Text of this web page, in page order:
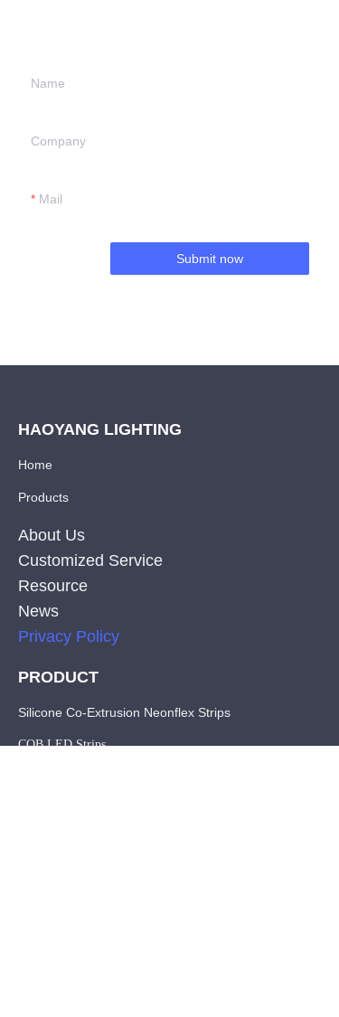
Name
Company
Mail
Submit now
HAOYANG LIGHTING
Home
Products
About Us
Customized Service
Resource
News
Privacy Policy
PRODUCT
Silicone Co-Extrusion Neonflex Strips
COB LED Strips
EN